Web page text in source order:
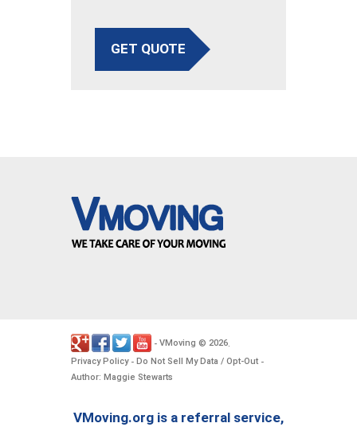
GET QUOTE
- VMoving © 2026
Privacy Policy- Do Not Sell My Data / Opt-Out -
Author: Maggie Stewarts
VMoving.org is a referral service,